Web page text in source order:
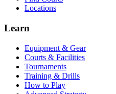
Locations
Learn
Equipment & Gear
Courts & Facilities
Tournaments
Training & Drills
How to Play